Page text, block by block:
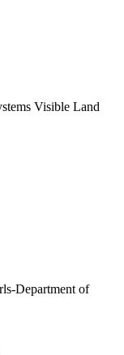
Visible Land
Department of